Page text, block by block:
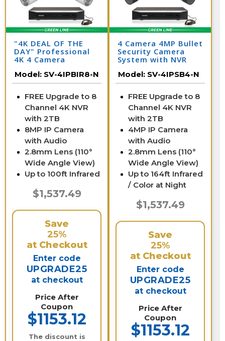
"4K DEAL OF THE
DAY" Professional
4K 4 Camera
Model: SV-4IPBIR8-N
FREE Upgrade to 8
Channel 4K NVR
with 2TB
8MP IP Camera
with Audio
2.8mm Lens (110°
Wide Angle View)
Up to 100ft Infrared
$1,537.49
Save
25%
at Checkout
Enter code
UPGRADE25
at checkout
Price After
Coupon
$1153.12
The discount is
4 Camera 4MP Bullet
Security Camera
System with NVR
Model: SV-4IPSB4-N
FREE Upgrade to 8
Channel 4K NVR
with 2TB
4MP IP Camera
with Audio
2.8mm Lens (110°
Wide Angle View)
Up to 164ft Infrared
/ Color at Night
$1,537.49
Save
25%
at Checkout
Enter code
UPGRADE25
at checkout
Price After
Coupon
$1153.12